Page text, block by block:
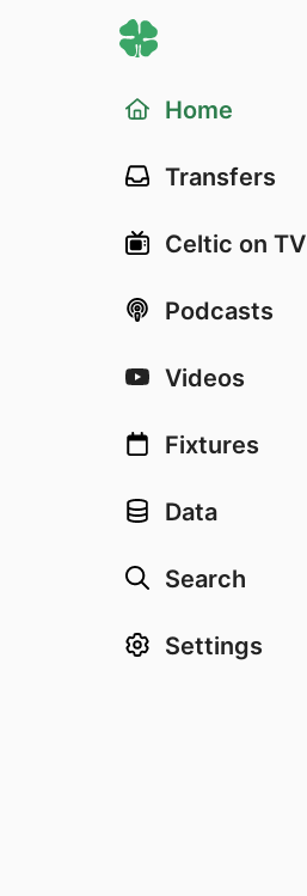
Home
Transfers
Celtic on TV
Podcasts
Videos
Fixtures
Data
Search
Settings